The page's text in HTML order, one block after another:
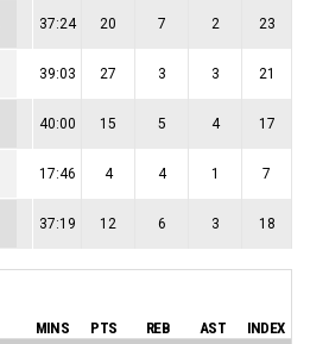
37:24 20 7 2 23
39:03 27 3 3 21
40:00 15 5 4 17
17:46 4 4 1 7
37:19 12 6 3 18
MINS PTS REB AST INDEX